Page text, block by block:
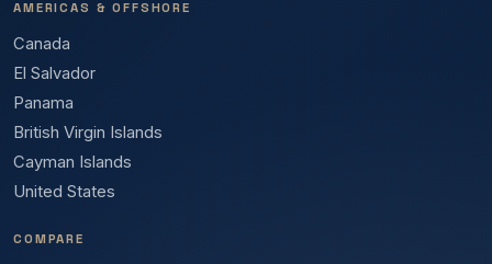
AMERICAS & OFFSHORE
Canada
El Salvador
Panama
British Virgin Islands
Cayman Islands
United States
COMPARE